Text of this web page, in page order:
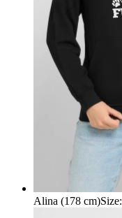
Alina (178 cm)Size: